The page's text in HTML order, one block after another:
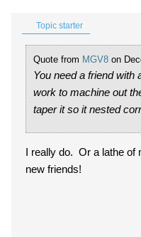
Topic starter
Quote from MGV8 on
You need a friend with
work to machine out
taper it so it nested
I really do. Or a lathe of
new friends!